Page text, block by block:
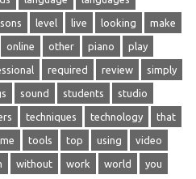
level live looking make
online other piano play
required review simply
sound students studio
techniques technology that
tools top using video
without work world you